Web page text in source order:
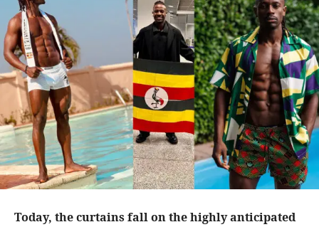
Today, the curtains fall on the highly anticipated